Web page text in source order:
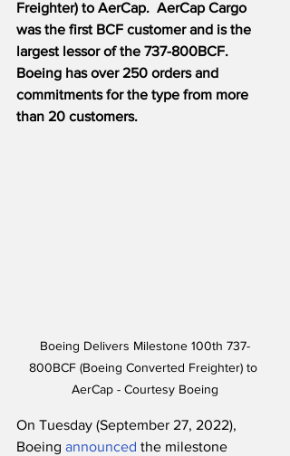
Freighter) to AerCap.  AerCap Cargo
was the first BCF customer and is the
largest lessor of the 737-800BCF.
Boeing has over 250 orders and
commitments for the type from more
than 20 customers.
Boeing Delivers Milestone 100th 737-
800BCF (Boeing Converted Freighter) to
AerCap - Courtesy Boeing
On Tuesday (September 27, 2022),
Boeing announced the milestone